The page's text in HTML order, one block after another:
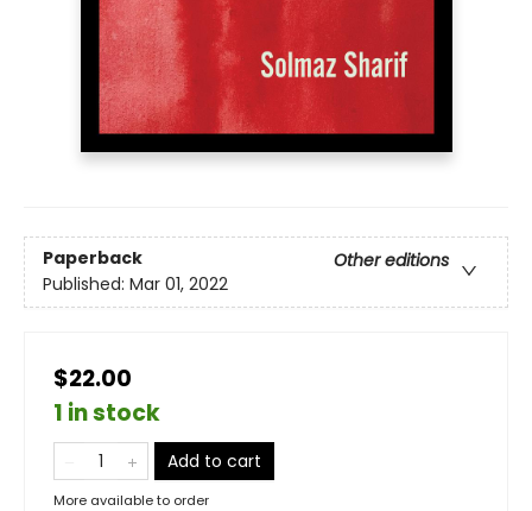
Paperback
Other editions
Published: Mar 01, 2022
$22.00
1 in stock
Add to cart
More available to order